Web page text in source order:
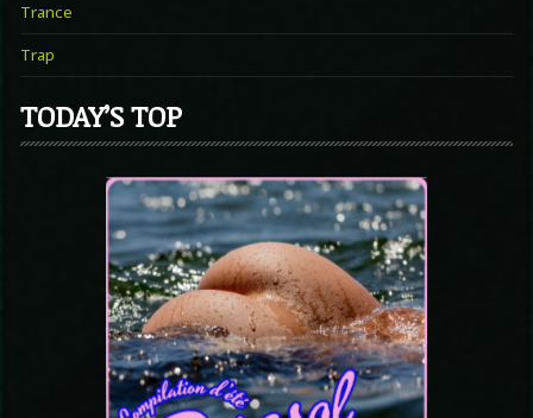
Trance
Trap
TODAY’S TOP